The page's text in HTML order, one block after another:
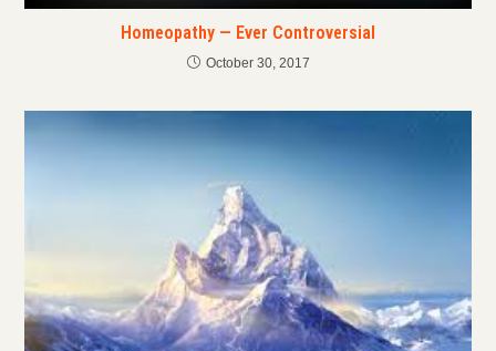
Homeopathy — Ever Controversial
October 30, 2017